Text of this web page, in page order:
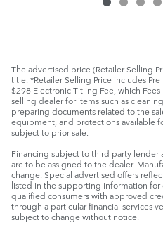
The advertised price (Retailer Selling
title. *Retailer Selling Price includes
$298 Electronic Titling Fee, which
selling dealer for items such as
preparing documents related to the
equipment, and protections available
subject to prior sale.
Financing subject to third party lender
are to be assigned to the dealer.
change. Special advertised offers
listed in the supporting information for
qualified consumers with approved
through a particular financial services
subject to change without notice.